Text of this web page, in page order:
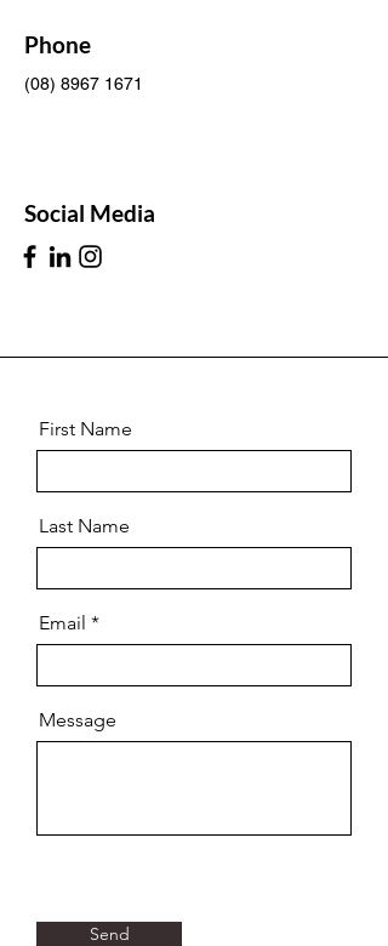
Phone
(08) 8967 1671
Social Media
First Name
Last Name
Email
Message
Send